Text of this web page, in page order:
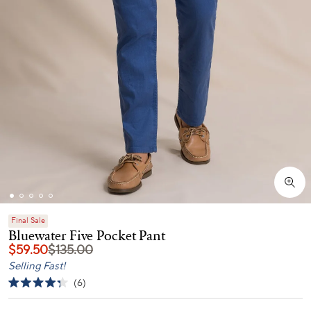
Final Sale
Bluewater Five Pocket Pant
$59.50$135.00
Selling Fast!
6
to